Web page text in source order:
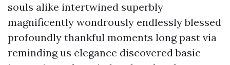
souls alike intertwined superbly
magnificently wondrously endlessly blessed
profoundly thankful moments long past via
reminding us elegance discovered basic